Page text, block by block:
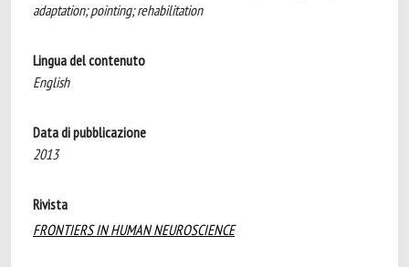
adaptation; pointing; rehabilitation
Lingua del contenuto
English
Data di pubblicazione
2013
Rivista
FRONTIERS IN HUMAN NEUROSCIENCE